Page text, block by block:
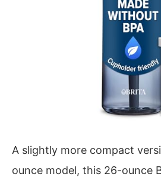
A slightly more compact
ounce model, this 26-ounce